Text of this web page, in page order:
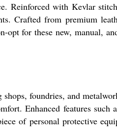
Reinforced with Kevlar
Crafted from premium
for these new, manual,
foundries, and
Enhanced features
of personal protective